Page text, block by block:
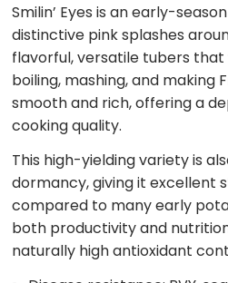
Smilin’ Eyes is an early-
distinctive pink splashes
flavorful, versatile tubers
boiling, mashing, and making
smooth and rich, offering a
cooking quality.
This high-yielding variety is
dormancy, giving it excellent
compared to many early
both productivity and
naturally high antioxidant